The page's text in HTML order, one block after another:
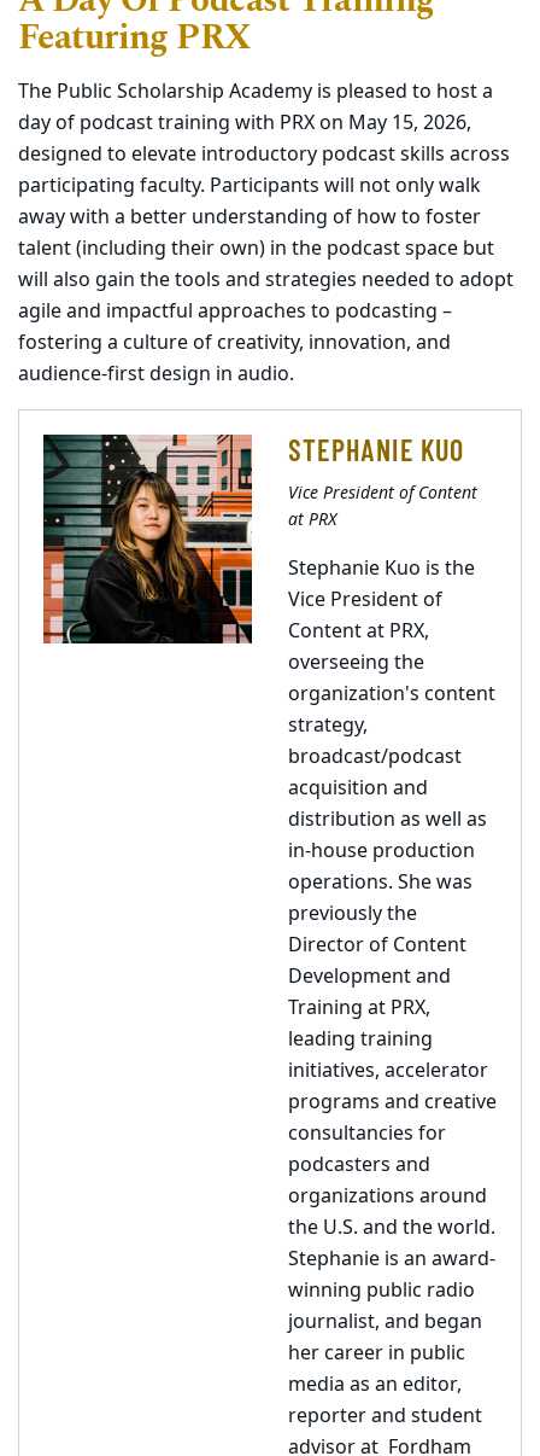
Featuring PRX
The Public Scholarship Academy is pleased to host a
day of podcast training with PRX on May 15, 2026,
designed to elevate introductory podcast skills across
participating faculty. Participants will not only walk
away with a better understanding of how to foster
talent (including their own) in the podcast space but
will also gain the tools and strategies needed to adopt
agile and impactful approaches to podcasting –
fostering a culture of creativity, innovation, and
audience-first design in audio.
STEPHANIE KUO
Vice President of Content
at PRX
Stephanie Kuo is the
Vice President of
Content at PRX,
overseeing the
organization's content
strategy,
broadcast/podcast
acquisition and
distribution as well as
in-house production
operations. She was
previously the
Director of Content
Development and
Training at PRX,
leading training
initiatives, accelerator
programs and creative
consultancies for
podcasters and
organizations around
the U.S. and the world.
Stephanie is an award-
winning public radio
journalist, and began
her career in public
media as an editor,
reporter and student
advisor at Fordham